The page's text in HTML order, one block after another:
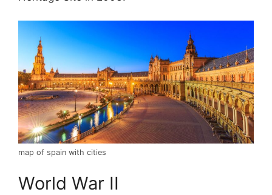
map of spain with cities
World War II